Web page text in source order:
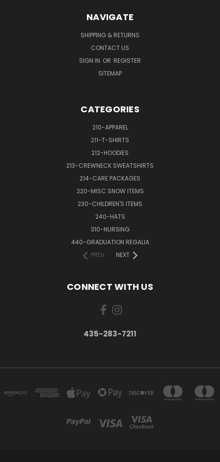
NAVIGATE
SHIPPING & RETURNS
CONTACT US
SIGN IN OR REGISTER
SITEMAP
CATEGORIES
210-APPAREL
211-T-SHIRTS
212-HOODIES
213-CREWNECK SWEATSHIRTS
214-CARE PACKAGES
220-MISC SNOW ITEMS
230-CHILDREN'S ITEMS
240-HATS
310-NURSING
440-GRADUATION REGALIA
PREV
NEXT
CONNECT WITH US
435-283-7211